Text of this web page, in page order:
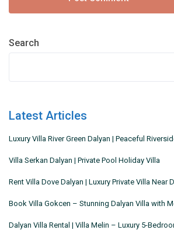
Search
Latest Articles
Luxury Villa River Green Dalyan | Peaceful
Villa Serkan Dalyan | Private Pool Holiday Villa
Rent Villa Dove Dalyan | Luxury Private Villa Near
Book Villa Gokcen – Stunning Dalyan Villa with
Dalyan Villa Rental | Villa Melin – Luxury 5-